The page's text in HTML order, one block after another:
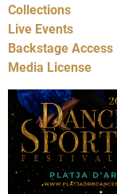
Collections
Live Events
Backstage Access
Media License